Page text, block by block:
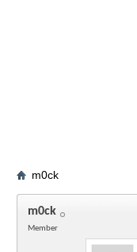
m0ck
m0ck
Member